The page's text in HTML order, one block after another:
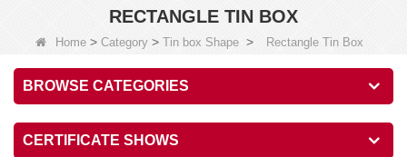
RECTANGLE TIN BOX
Home> Category> Tin box Shape> Rectangle Tin Box
BROWSE CATEGORIES
CERTIFICATE SHOWS